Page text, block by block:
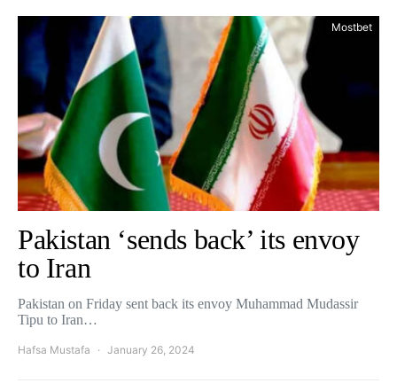
Mostbet
Pakistan ‘sends back’ its envoy
to Iran
Pakistan on Friday sent back its envoy Muhammad Mudassir
Tipu to Iran…
Hafsa Mustafa January 26, 2024